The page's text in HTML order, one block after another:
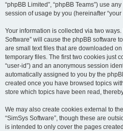
“phpBB Limited”, “phpBB Teams”) use
session of usage by you (hereinafter “your
Your information is collected via two
Software” will cause the phpBB software
are small text files that are downloaded
temporary files. The first two cookies just
“user-id”) and an anonymous session
automatically assigned to you by the
created once you have browsed topics
store which topics have been read,
We may also create cookies external to
“SimSys Software”, though these are
is intended to only cover the pages